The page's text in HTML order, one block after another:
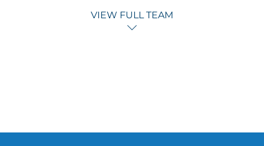
VIEW FULL TEAM